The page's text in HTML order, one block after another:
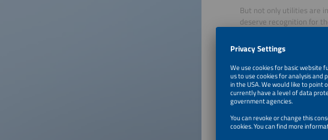
But not only utilities are
deserve recognition for
On the same day, the
will be presented on the
finalists of the Smart
products and services
management and
be inspired by the energy
Great potential for